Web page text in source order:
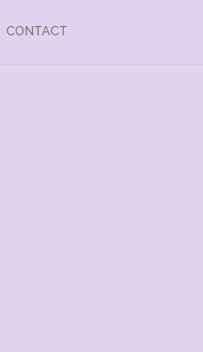
CONTACT